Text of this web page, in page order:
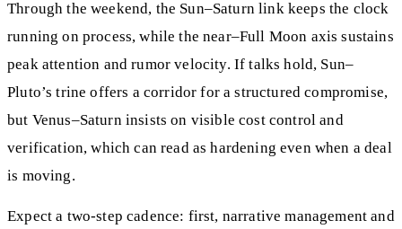
Through the weekend, the Sun–Saturn link keeps the clock
running on process, while the near–Full Moon axis sustains
peak attention and rumor velocity. If talks hold, Sun–
Pluto’s trine offers a corridor for a structured compromise,
but Venus–Saturn insists on visible cost control and
verification, which can read as hardening even when a deal
is moving.
Expect a two-step cadence: first, narrative management and